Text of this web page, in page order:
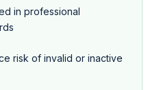
in professional
risk of invalid or inactive